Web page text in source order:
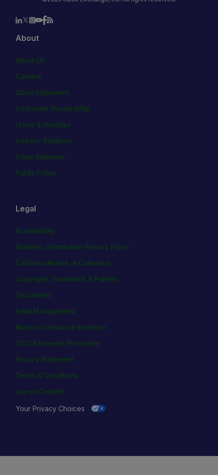
About
About Us
Careers
Cboe Empowers
Corporate Stewardship
Hours & Holidays
Investor Relations
Press Releases
Public Policy
Legal
Accessibility
Biometric Information Privacy Policy
California Notice at Collection
Copyright, Trademark & Patents
Disclaimers
Email Management
Notice of Financial Incentive
OCC & Investor Protection
Privacy Statement
Terms & Conditions
Use of Content
Your Privacy Choices